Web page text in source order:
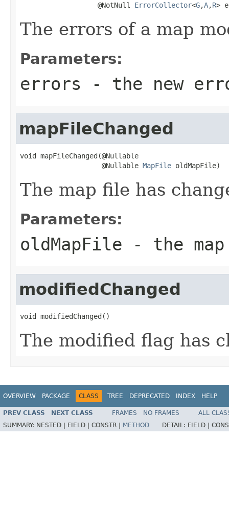
                   @NotNull
ErrorCollector<G,A,R>
The errors of a map
Parameters:
errors - the new
mapFileChanged
void mapFileChanged(@Nullable
                    @Nullable
MapFile oldMapFile)
The map file has
Parameters:
oldMapFile - the
modifiedChanged
void modifiedChanged()
The modified flag has
OVERVIEW PACKAGE CLASS TREE DEPRECATED INDEX HELP
PREV CLASS NEXT CLASS FRAMES NO FRAMES
ALL
SUMMARY: NESTED | FIELD | CONSTR | METHOD DETAIL: FIELD |